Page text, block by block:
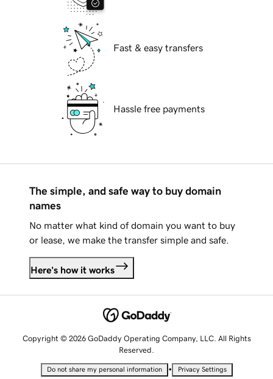
Fast & easy transfers
Hassle free payments
The simple, and safe way to buy domain
names
No matter what kind of domain you want to buy
or lease, we make the transfer simple and safe.
Here's how it works
Copyright © 2026 GoDaddy Operating Company, LLC. All Rights
Reserved.
Do not share my personal information • Privacy Settings